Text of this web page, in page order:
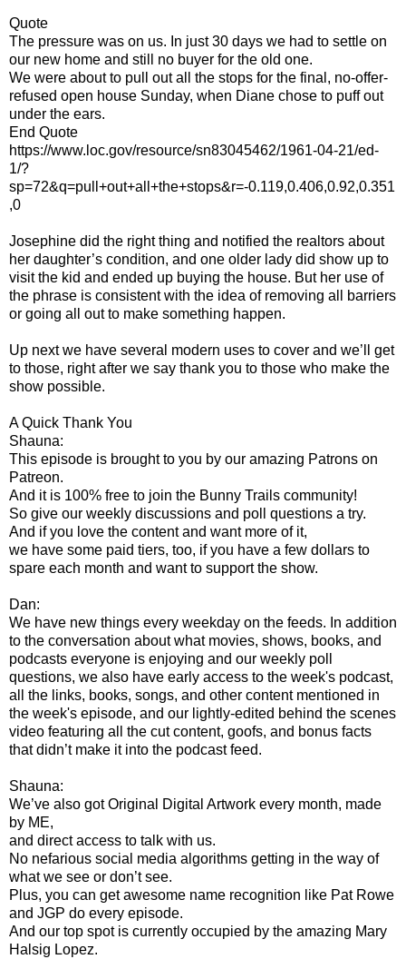
Quote
The pressure was on us. In just 30 days we had to settle on
our new home and still no buyer for the old one.
We were about to pull out all the stops for the final, no-offer-
refused open house Sunday, when Diane chose to puff out
under the ears.
End Quote
https://www.loc.gov/resource/sn83045462/1961-04-21/ed-
1/?
sp=72&q=pull+out+all+the+stops&r=-0.119,0.406,0.92,0.351
,0
Josephine did the right thing and notified the realtors about
her daughter’s condition, and one older lady did show up to
visit the kid and ended up buying the house. But her use of
the phrase is consistent with the idea of removing all barriers
or going all out to make something happen.
Up next we have several modern uses to cover and we’ll get
to those, right after we say thank you to those who make the
show possible.
A Quick Thank You
Shauna:
This episode is brought to you by our amazing Patrons on
Patreon.
And it is 100% free to join the Bunny Trails community!
So give our weekly discussions and poll questions a try.
And if you love the content and want more of it,
we have some paid tiers, too, if you have a few dollars to
spare each month and want to support the show.
Dan:
We have new things every weekday on the feeds. In addition
to the conversation about what movies, shows, books, and
podcasts everyone is enjoying and our weekly poll
questions, we also have early access to the week's podcast,
all the links, books, songs, and other content mentioned in
the week's episode, and our lightly-edited behind the scenes
video featuring all the cut content, goofs, and bonus facts
that didn’t make it into the podcast feed.
Shauna:
We’ve also got Original Digital Artwork every month, made
by ME,
and direct access to talk with us.
No nefarious social media algorithms getting in the way of
what we see or don’t see.
Plus, you can get awesome name recognition like Pat Rowe
and JGP do every episode.
And our top spot is currently occupied by the amazing Mary
Halsig Lopez.